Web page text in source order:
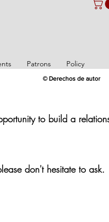
Patrons Policy
© Derechos de autor
to build a
don't hesitate to ask.